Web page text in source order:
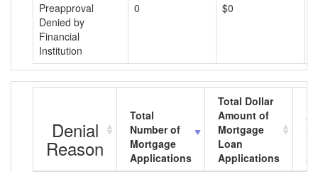
Preapproval
Denied by
Financial
Institution
0 $0
Denial
Reason
Total
Number of
Mortgage
Applications
Total Dollar
Amount of
Mortgage
Loan
Applications